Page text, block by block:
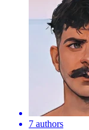
7 authors